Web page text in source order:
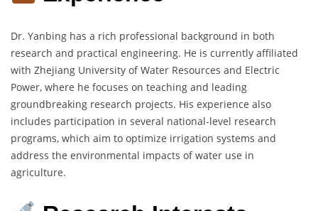
Dr. Yanbing has a rich professional background in both
research and practical engineering. He is currently affiliated
with Zhejiang University of Water Resources and Electric
Power, where he focuses on teaching and leading
groundbreaking research projects. His experience also
includes participation in several national-level research
programs, which aim to optimize irrigation systems and
address the environmental impacts of water use in
agriculture.